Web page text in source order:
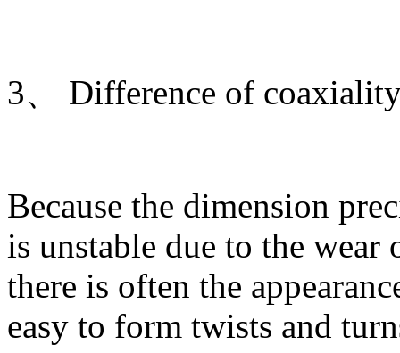
3、 Difference of
Because the dimension
is unstable due to the
there is often the
easy to form twists and